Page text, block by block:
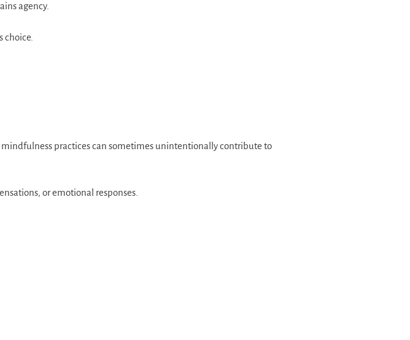
agency.
choice.
practices can sometimes unintentionally contribute to
or emotional responses.